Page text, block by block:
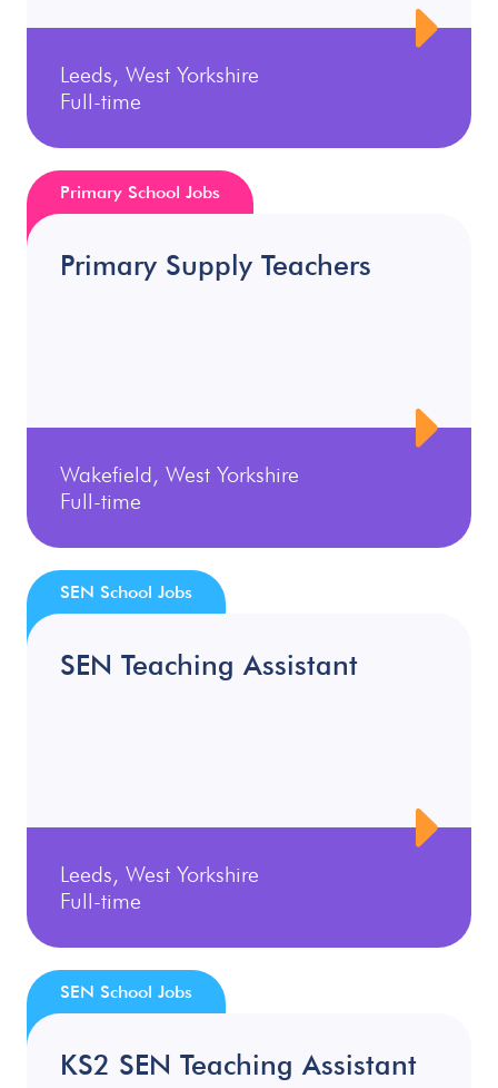
Leeds, West Yorkshire
Full-time
Primary Supply Teachers
Wakefield, West Yorkshire
Full-time
Primary School Jobs
SEN Teaching Assistant
Leeds, West Yorkshire
Full-time
SEN School Jobs
KS2 SEN Teaching Assistant
SEN School Jobs